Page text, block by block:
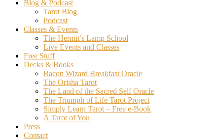
Blog & Podcast
Tarot Blog
Podcast
Classes & Events
The Hermit’s Lamp School
Live Events and Classes
Free Stuff
Decks & Books
Bacon Wizard Breakfast Oracle
The Orisha Tarot
The Land of the Sacred Self Oracle
The Triumph of Life Tarot Project
Simply Learn Tarot – Free e-Book
A Tarot of You
Press
Contact